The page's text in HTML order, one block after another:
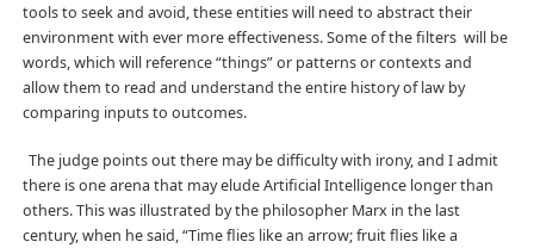
tools to seek and avoid, these entities will need to abstract their
environment with ever more effectiveness. Some of the filters will be
words, which will reference “things” or patterns or contexts and
allow them to read and understand the entire history of law by
comparing inputs to outcomes.
The judge points out there may be difficulty with irony, and I admit
there is one arena that may elude Artificial Intelligence longer than
others. This was illustrated by the philosopher Marx in the last
century, when he said, “Time flies like an arrow; fruit flies like a